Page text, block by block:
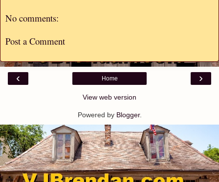
No comments:
Post a Comment
‹ ›
Home
View web version
Powered by Blogger.